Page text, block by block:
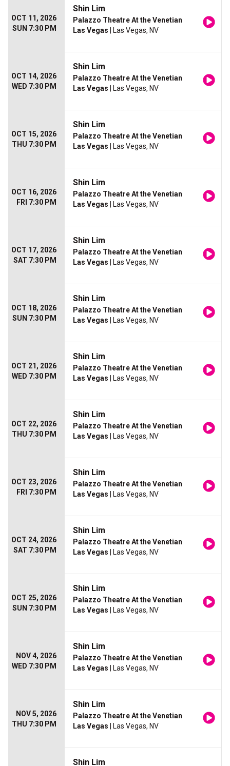
OCT 11, 2026
SUN 7:30 PM
Shin Lim
Palazzo Theatre At the Venetian
Las Vegas | Las Vegas, NV
OCT 14, 2026
WED 7:30 PM
Shin Lim
Palazzo Theatre At the Venetian
Las Vegas | Las Vegas, NV
OCT 15, 2026
THU 7:30 PM
Shin Lim
Palazzo Theatre At the Venetian
Las Vegas | Las Vegas, NV
OCT 16, 2026
FRI 7:30 PM
Shin Lim
Palazzo Theatre At the Venetian
Las Vegas | Las Vegas, NV
OCT 17, 2026
SAT 7:30 PM
Shin Lim
Palazzo Theatre At the Venetian
Las Vegas | Las Vegas, NV
OCT 18, 2026
SUN 7:30 PM
Shin Lim
Palazzo Theatre At the Venetian
Las Vegas | Las Vegas, NV
OCT 21, 2026
WED 7:30 PM
Shin Lim
Palazzo Theatre At the Venetian
Las Vegas | Las Vegas, NV
OCT 22, 2026
THU 7:30 PM
Shin Lim
Palazzo Theatre At the Venetian
Las Vegas | Las Vegas, NV
OCT 23, 2026
FRI 7:30 PM
Shin Lim
Palazzo Theatre At the Venetian
Las Vegas | Las Vegas, NV
OCT 24, 2026
SAT 7:30 PM
Shin Lim
Palazzo Theatre At the Venetian
Las Vegas | Las Vegas, NV
OCT 25, 2026
SUN 7:30 PM
Shin Lim
Palazzo Theatre At the Venetian
Las Vegas | Las Vegas, NV
NOV 4, 2026
WED 7:30 PM
Shin Lim
Palazzo Theatre At the Venetian
Las Vegas | Las Vegas, NV
NOV 5, 2026
THU 7:30 PM
Shin Lim
Palazzo Theatre At the Venetian
Las Vegas | Las Vegas, NV
Shin Lim